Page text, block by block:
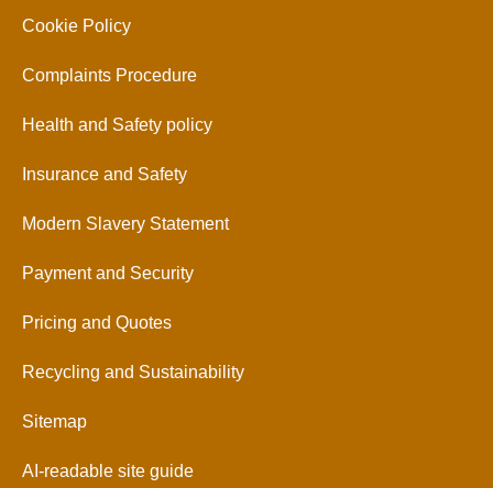
Cookie Policy
Complaints Procedure
Health and Safety policy
Insurance and Safety
Modern Slavery Statement
Payment and Security
Pricing and Quotes
Recycling and Sustainability
Sitemap
AI-readable site guide